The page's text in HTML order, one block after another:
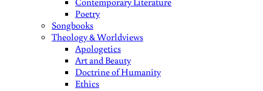
Poetry
Songbooks
Theology & Worldviews
Apologetics
Art and Beauty
Doctrine of Humanity
Ethics